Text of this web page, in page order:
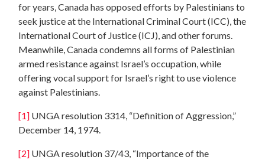
for years, Canada has opposed efforts by Palestinians to
seek justice at the International Criminal Court (ICC), the
International Court of Justice (ICJ), and other forums.
Meanwhile, Canada condemns all forms of Palestinian
armed resistance against Israel’s occupation, while
offering vocal support for Israel’s right to use violence
against Palestinians.
[1] UNGA resolution 3314, “Definition of Aggression,”
December 14, 1974.
[2] UNGA resolution 37/43, “Importance of the